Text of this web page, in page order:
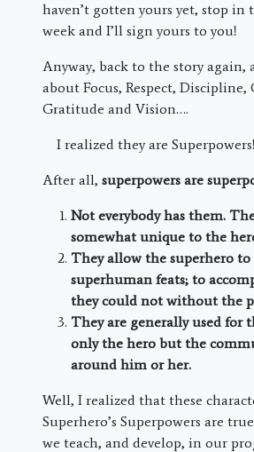
haven’t gotten yours yet, stop in
week and I’ll sign yours to you!
Anyway, back to the story again,
about Focus, Respect, Discipline,
Gratitude and Vision….
I realized they are Superpowers!
After all, superpowers are
Not everybody has them.
somewhat unique to the
They allow the superhero to
superhuman feats; to
they could not without the
They are generally used for
only the hero but the
around him or her.
Well, I realized that these
Superhero’s Superpowers are
we teach, and develop, in our